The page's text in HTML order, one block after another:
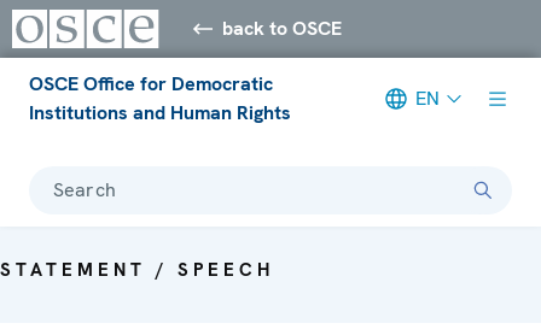
back to OSCE
OSCE Office for Democratic
Institutions and Human Rights
EN
Search
STATEMENT / SPEECH